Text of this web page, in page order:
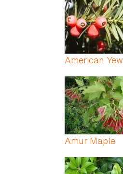
American Yew
Amur Maple